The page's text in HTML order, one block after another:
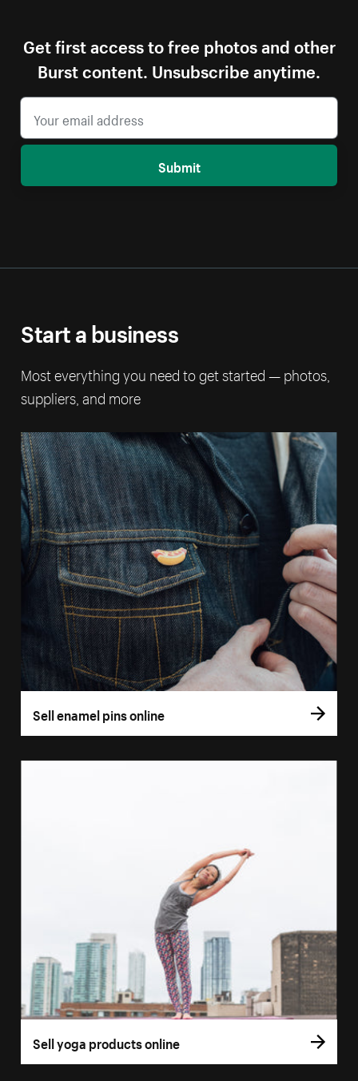
Get first access to free photos and other
Burst content. Unsubscribe anytime.
Submit
Start a business
Most everything you need to get started — photos,
suppliers, and more
Sell enamel pins online
Sell yoga products online